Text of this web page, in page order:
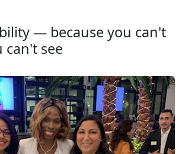
— because you can't
can't see